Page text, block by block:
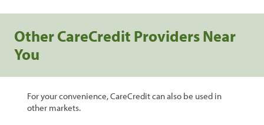
Other CareCredit Providers Near
You
For your convenience, CareCredit can also be used in
other markets.